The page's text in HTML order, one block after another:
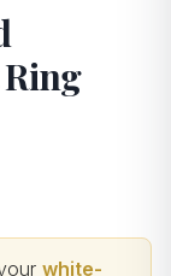
white-